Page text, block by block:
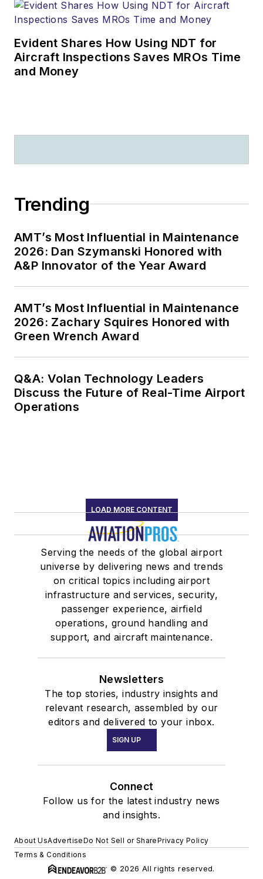
Evident Shares How Using NDT for
Aircraft Inspections Saves MROs Time
and Money
Trending
AMT’s Most Influential in Maintenance
2026: Dan Szymanski Honored with
A&P Innovator of the Year Award
AMT’s Most Influential in Maintenance
2026: Zachary Squires Honored with
Green Wrench Award
Q&A: Volan Technology Leaders
Discuss the Future of Real-Time Airport
Operations
LOAD MORE CONTENT
Serving the needs of the global airport
universe by delivering news and trends
on critical topics including airport
infrastructure and services, security,
passenger experience, airfield
operations, ground handling and
support, and aircraft maintenance.
Newsletters
The top stories, industry insights and
relevant research, assembled by our
editors and delivered to your inbox.
SIGN UP
Connect
Follow us for the latest industry news
and insights.
About UsAdvertiseDo Not Sell or SharePrivacy Policy
Terms & Conditions
© 2026 All rights reserved.